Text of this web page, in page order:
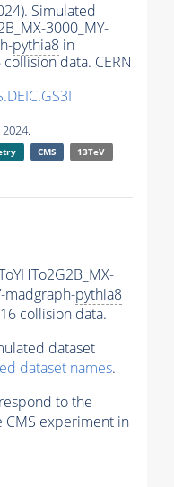
Simulated
3000_MY-
pythia8 in
data. CERN
CMS
13TeV
madgraph-pythia8
collision data.
dataset
dataset names.
to the
CMS experiment in